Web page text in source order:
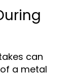
can
a metal